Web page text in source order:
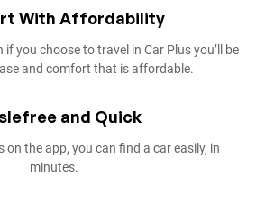
to Choose From
to choose from in Dhaka & Chattogram,
want on Pathao’s food section.
You Can’t Refuse
no one can beat, Pathao partners up with
the best combos in the best prices!